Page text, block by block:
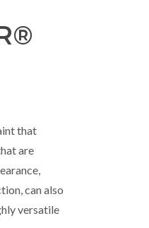
that
are
can also
versatile